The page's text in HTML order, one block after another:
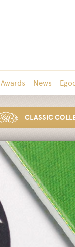
Awards News
CLASSIC